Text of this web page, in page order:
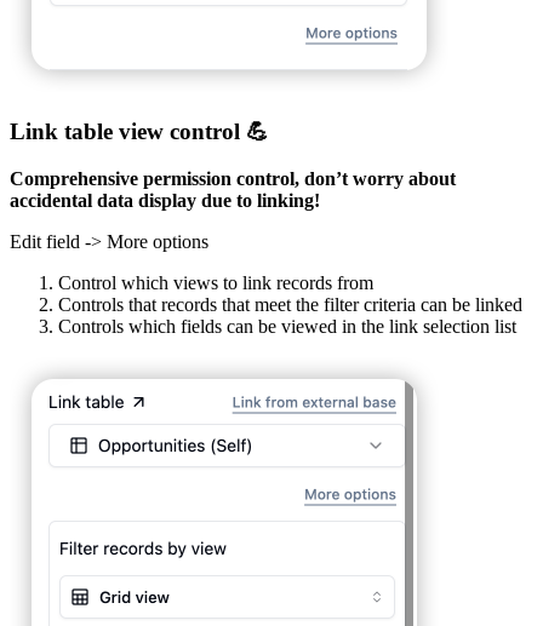
Link table view control 💪
Comprehensive permission control, don’t worry about
accidental data display due to linking!
Edit field -> More options
Control which views to link records from
Controls that records that meet the filter criteria can be linked
Controls which fields can be viewed in the link selection list